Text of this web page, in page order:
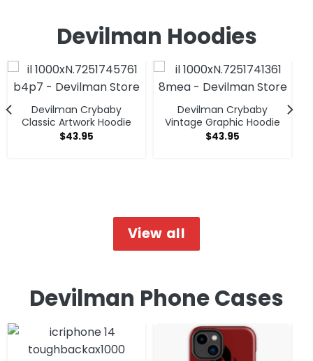
Devilman Hoodies
Devilman Crybaby
Classic Artwork Hoodie
$43.95
Devilman Crybaby
Vintage Graphic Hoodie
$43.95
View all
Devilman Phone Cases